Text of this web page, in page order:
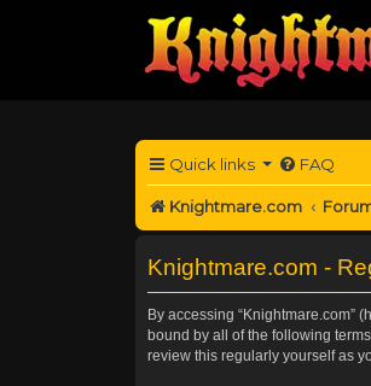
Quick links FAQ
Knightmare.com
Knightmare.com -
By accessing “Knightmare.com”
bound by all of the following
review this regularly yourself as